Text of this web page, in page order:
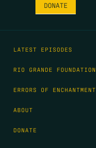
DONATE
LATEST EPISODES
RIO GRANDE FOUNDATION
ERRORS OF ENCHANTMENT
ABOUT
DONATE